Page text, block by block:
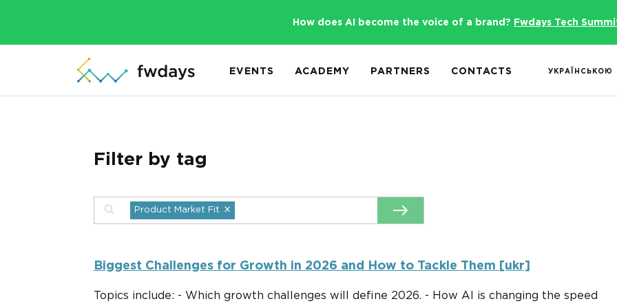
How does AI become the voice of a brand? Fwdays Tech
EVENTS ACADEMY PARTNERS CONTACTS УКРАЇНСЬКОЮ
Filter by tag
Product Market Fit ×
Biggest Challenges for Growth in 2026 and How to Tackle Them [ukr]
Topics include: - Which growth challenges will define 2026. - How AI is changing the speed